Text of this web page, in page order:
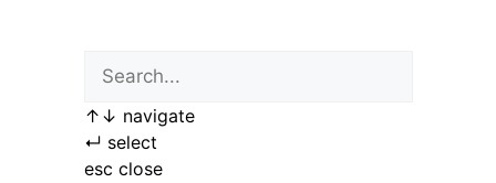
↑ ↓ navigate
↵ select
esc close